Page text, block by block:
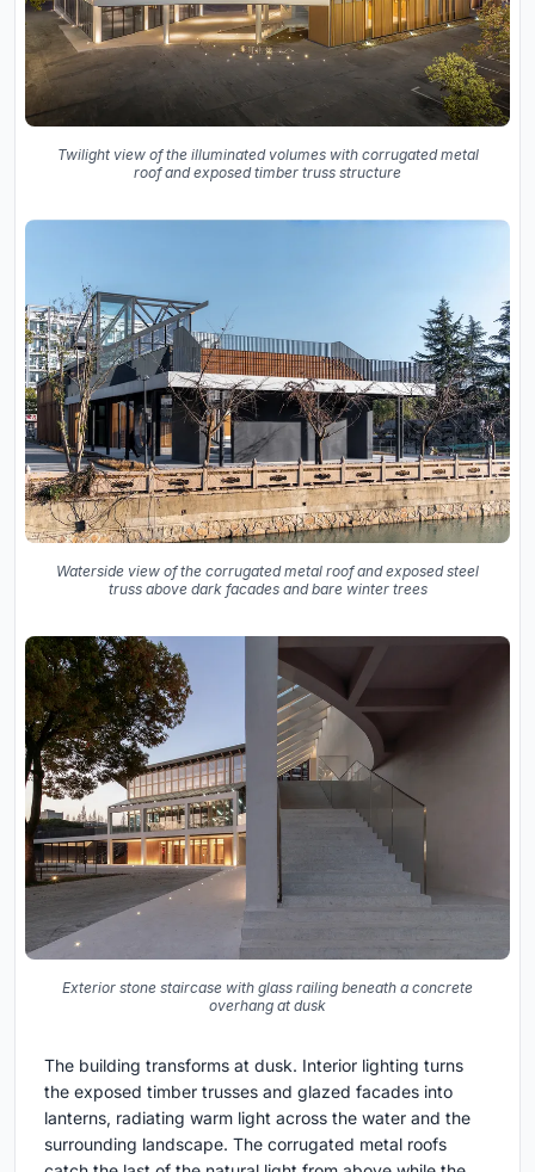
Twilight view of the illuminated volumes with corrugated metal
roof and exposed timber truss structure
Waterside view of the corrugated metal roof and exposed steel
truss above dark facades and bare winter trees
Exterior stone staircase with glass railing beneath a concrete
overhang at dusk
The building transforms at dusk. Interior lighting turns
the exposed timber trusses and glazed facades into
lanterns, radiating warm light across the water and the
surrounding landscape. The corrugated metal roofs